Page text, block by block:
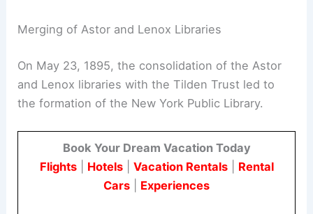
Merging of Astor and Lenox Libraries
On May 23, 1895, the consolidation of the Astor
and Lenox libraries with the Tilden Trust led to
the formation of the New York Public Library.
Book Your Dream Vacation Today
Flights| Hotels| Vacation Rentals| Rental
Cars
Experiences